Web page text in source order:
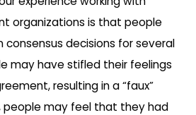
organizations is that people
consensus decisions for several
may have stifled their feelings
resulting in a “faux”
people may feel that they had